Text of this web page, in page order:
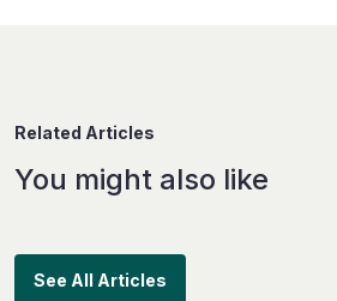
Related Articles
You might also like
See All Articles